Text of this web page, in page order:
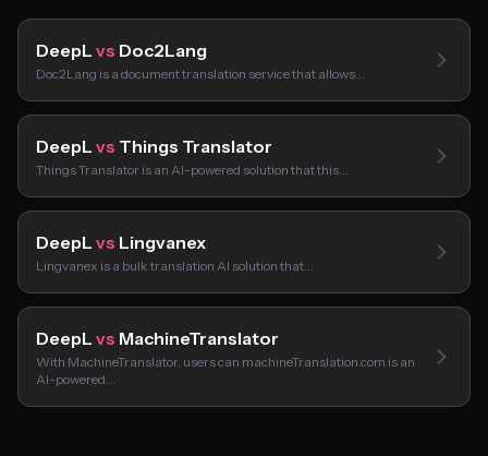
DeepL vs Doc2Lang
Doc2Lang is a document translation service that allows…
DeepL vs Things Translator
Things Translator is an AI-powered solution that this…
DeepL vs Lingvanex
Lingvanex is a bulk translation AI solution that…
DeepL vs MachineTranslator
With MachineTranslator, users can machineTranslation.com is an
AI-powered…